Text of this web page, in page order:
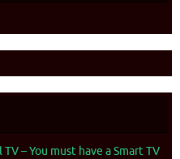
– You must have a Smart TV